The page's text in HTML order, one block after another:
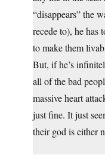
“disappears” the
recede to), he has
to make them
But, if he’s
all of the bad
massive heart
just fine. It just
their god is either